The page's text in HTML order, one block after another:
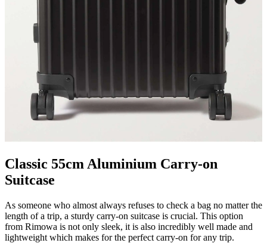
Classic 55cm Aluminium Carry-on
Suitcase
As someone who almost always refuses to check a bag no matter the
length of a trip, a sturdy carry-on suitcase is crucial. This option
from Rimowa is not only sleek, it is also incredibly well made and
lightweight which makes for the perfect carry-on for any trip.